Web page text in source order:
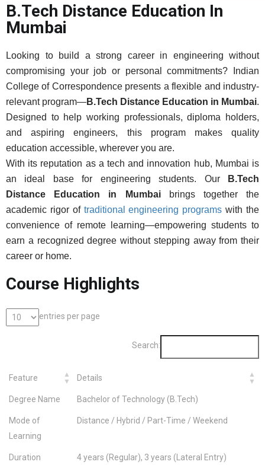
B.Tech Distance Education In
Mumbai
Looking to build a strong career in engineering without
compromising your job or personal commitments? Indian
College of Correspondence presents a flexible and industry-
relevant program—B.Tech Distance Education in Mumbai.
Designed to help working professionals, diploma holders,
and aspiring engineers, this program makes quality
education accessible, wherever you are.
With its reputation as a tech and innovation hub, Mumbai is
an ideal base for engineering students. Our
B.Tech
Distance Education in Mumbai
brings together the
academic rigor of traditional engineering programs with the
convenience of remote learning—empowering students to
earn a recognized degree without stepping away from their
career or home.
Course Highlights
entries per page
Search:
Feature Details
Degree Name Bachelor of Technology (B.Tech)
Mode of
Learning
Distance / Hybrid / Part-Time / Weekend
Duration 4 years (Regular), 3 years (Lateral Entry)